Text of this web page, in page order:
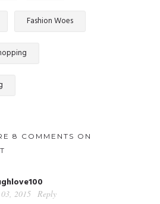
Fashion Woes
8 COMMENTS ON
2015 Reply